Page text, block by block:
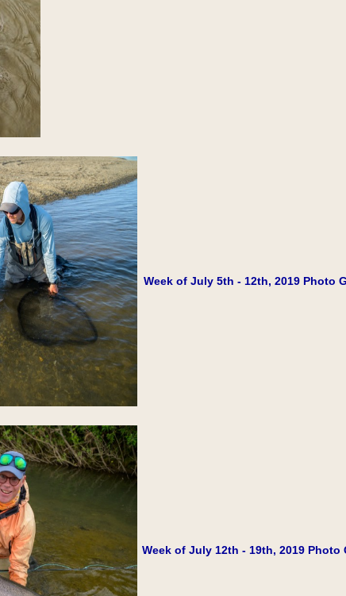
Week of July 5th - 12th, 2019 Photo
Week of July 12th - 19th, 2019 Photo